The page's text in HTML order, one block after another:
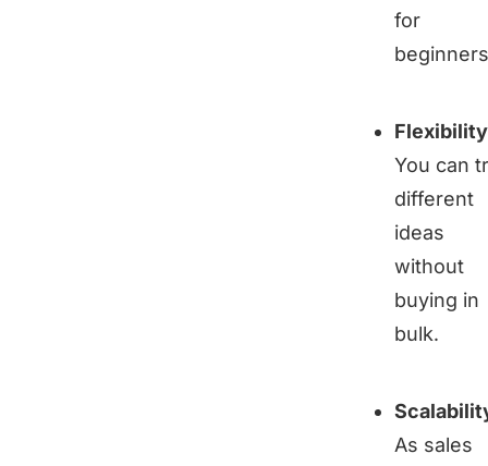
for
Flexibility
You can
different
ideas
without
buying in
bulk.
As sales